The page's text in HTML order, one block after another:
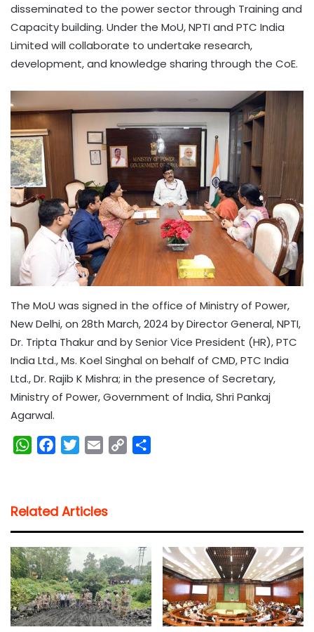
disseminated to the power sector through Training and
Capacity building. Under the MoU, NPTI and PTC India
Limited will collaborate to undertake research,
development, and knowledge sharing through the CoE.
The MoU was signed in the office of Ministry of Power,
New Delhi, on 28th March, 2024 by Director General, NPTI,
Dr. Tripta Thakur and by Senior Vice President (HR), PTC
India Ltd., Ms. Koel Singhal on behalf of CMD, PTC India
Ltd., Dr. Rajib K Mishra; in the presence of Secretary,
Ministry of Power, Government of India, Shri Pankaj
Agarwal.
W
s
A
p
p
b
o
o
k
t
e
l
i
n
k
Related Articles